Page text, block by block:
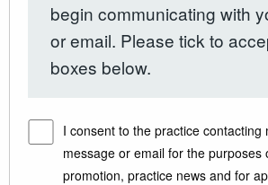
begin communicating with
or email. Please tick to
boxes below.
I consent to the practice contacting
message or email for the purposes
promotion, practice news and for